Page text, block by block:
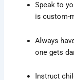
Speak to
is custom-
Always
one gets
Instruct